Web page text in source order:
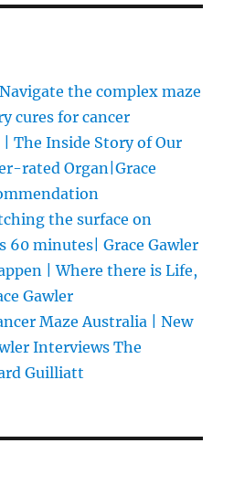
the complex maze
cures for cancer
| The Inside Story of Our
rated Organ|Grace
the surface on
60 minutes| Grace Gawler
| Where there is Life,
Gawler
Maze Australia | New
Interviews The
Guilliatt